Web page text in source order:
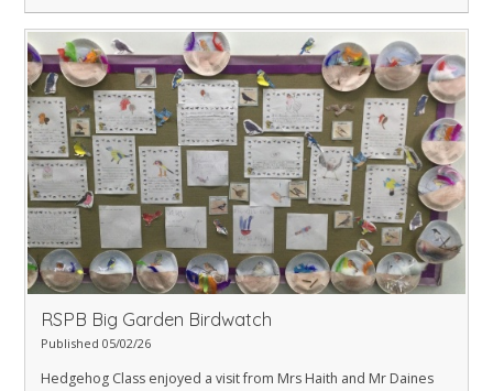
RSPB Big Garden Birdwatch
Published 05/02/26
Hedgehog Class enjoyed a visit from Mrs Haith and Mr Daines